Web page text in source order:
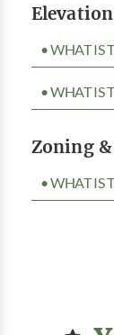
• WHAT IS
• WHAT IS
Zoning
• WHAT IS